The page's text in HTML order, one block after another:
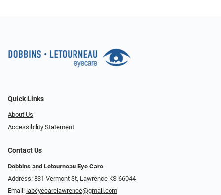
Quick Links
About Us
Accessibility Statement
Contact Us
Dobbins and Letourneau Eye Care
Address: 831 Vermont St, Lawrence KS 66044
Email: labeyecarelawrence@gmail.com